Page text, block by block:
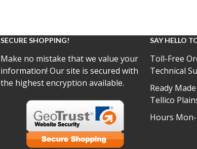
SECURE SHOPPING!
Make no mistake that we value your
information! Our site is secured with
the highest encryption available.
SAY HELLO
Toll-Free
Technical
Ready
Tellico
Hours